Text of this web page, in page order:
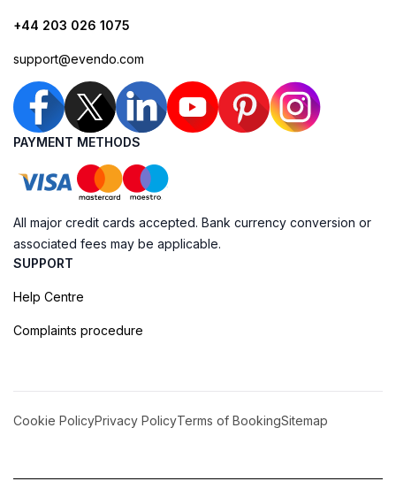
+44 203 026 1075
support@evendo.com
PAYMENT METHODS
All major credit cards accepted. Bank currency conversion or
associated fees may be applicable.
SUPPORT
Help Centre
Complaints procedure
Cookie PolicyPrivacy PolicyTerms of BookingSitemap